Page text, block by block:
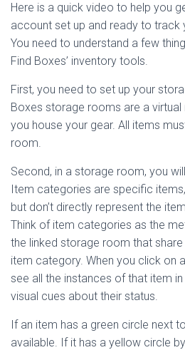
Here is a quick video to help you
account set up and ready to track
You need to understand a few
Find Boxes’ inventory tools.
First, you need to set up your
Boxes storage rooms are a
you house your gear. All items
room.
Second, in a storage room, you
Item categories are specific
but don’t directly represent the
Think of item categories as the
the linked storage room that
item category. When you click on
see all the instances of that item
visual cues about their status.
If an item has a green circle next
available. If it has a yellow circle